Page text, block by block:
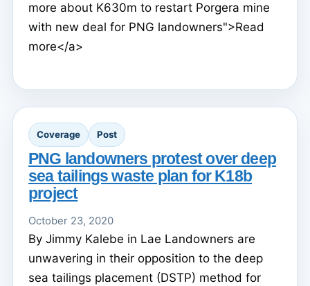
more about K630m to restart Porgera mine
with new deal for PNG landowners">Read
more</a>
Coverage Post
PNG landowners protest over deep
sea tailings waste plan for K18b
project
October 23, 2020
By Jimmy Kalebe in Lae Landowners are
unwavering in their opposition to the deep
sea tailings placement (DSTP) method for